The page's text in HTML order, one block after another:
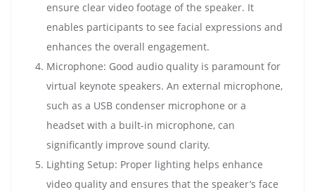
ensure clear video footage of the speaker. It
enables participants to see facial expressions and
enhances the overall engagement.
Microphone: Good audio quality is paramount for
virtual keynote speakers. An external microphone,
such as a USB condenser microphone or a
headset with a built-in microphone, can
significantly improve sound clarity.
Lighting Setup: Proper lighting helps enhance
video quality and ensures that the speaker’s face